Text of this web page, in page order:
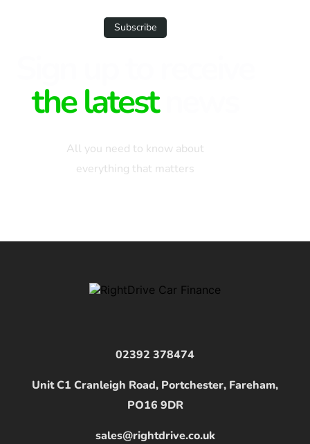
Subscribe
the latestnews
All you need to know about
everything that matters
02392 378474
Unit C1 Cranleigh Road, Portchester, Fareham,
PO16 9DR
sales@rightdrive.co.uk